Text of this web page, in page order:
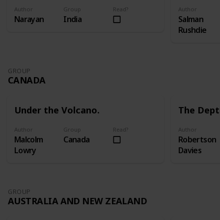
Author
Narayan
Group
India
Read? Author
Salman
Rushdie
GROUP
CANADA
Under the Volcano.
Author
Malcolm
Lowry
Group
Canada
Read?
The
Author
Robertson
Davies
GROUP
AUSTRALIA AND NEW ZEALAND